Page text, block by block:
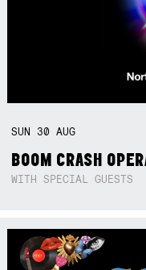
SUN 30AUG
BOOM CRASH
WITH SPECIAL GUESTS